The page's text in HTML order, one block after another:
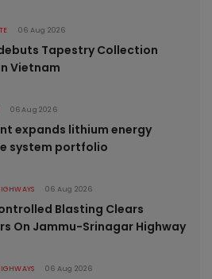
06 Aug 2026
Tapestry Collection
Vietnam
06 Aug 2026
expands lithium energy
system portfolio
06 Aug 2026
Blasting Clears
On Jammu-Srinagar Highway
06 Aug 2026